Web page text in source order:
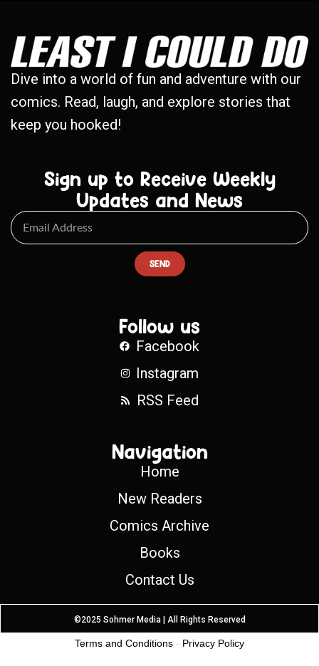
Dive into a world of fun and adventure with our
comics. Read, laugh, and explore stories that
keep you hooked!
Sign up to Receive Weekly
Updates and News
SEND
Follow us
Facebook
Instagram
RSS Feed
Navigation
Home
New Readers
Comics Archive
Books
Contact Us
©2025 Sohmer Media | All Rights Reserved
Terms and Conditions - Privacy Policy